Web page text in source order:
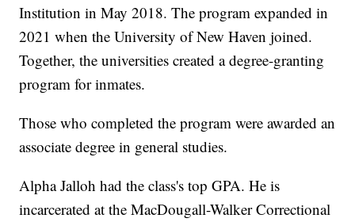
Institution in May 2018. The program expanded in
2021 when the University of New Haven joined.
Together, the universities created a degree-granting
program for inmates.
Those who completed the program were awarded an
associate degree in general studies.
Alpha Jalloh had the class's top GPA. He is
incarcerated at the MacDougall-Walker Correctional